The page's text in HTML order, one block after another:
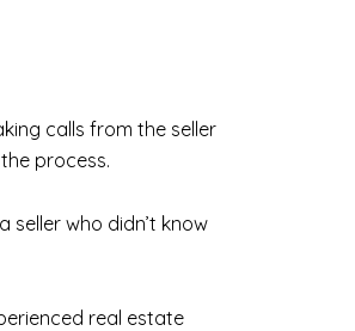
calls from the seller
process.
who didn’t know
real estate